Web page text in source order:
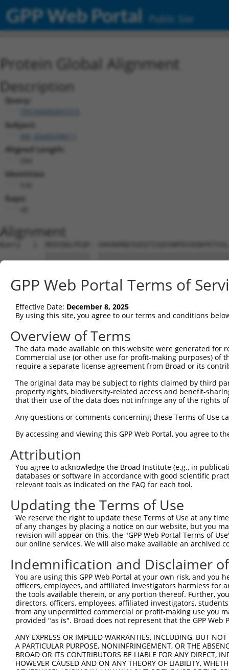
GPP Web Portal Public Site
Protein Global Alignment
Description
Query:
Subject:
XM_024453987.1
Aligned Length:
Identities:
Gaps:
Alignment
Query   1  MEEEQDLPEQP--
Sbjct   1
Query  73
Sbjct  75
Query 121  --------------------
Sbjct 149
Sbjct 223
Query 249
Sbjct 297
Query 323
Sbjct 371
Query 397
Sbjct 445
Query 471
Sbjct 519
GPP Web Portal Terms of
Effective Date: December 8, 2025
By using this site, you agree to our terms and conditions
Overview of Terms
The data made available on this website were generated
Commercial use (or other use for profit-making purposes) of
require a separate license agreement from Broad or its
The original data may be subject to rights claimed by third
property rights, biodiversity-related access and benefit-
that their use of the data does not infringe any of the rights
Any questions or comments concerning these Terms of Use
By accessing and viewing this GPP Web Portal, you agree to
Attribution
You agree to acknowledge the Broad Institute (e.g., in
databases or software in accordance with good scientific
relevant tools as indicated on the FAQ for each tool.
Updating the Terms of Use
We reserve the right to update these Terms of Use at any
of any changes by placing a notice on our website, but you
revision will appear on this, the "GPP Web Portal Terms of
our online services. We will also make available an archived
Indemnification and Disclaimer
You are using this GPP Web Portal at your own risk, and
officers, employees, and affiliated investigators harmless for
the tools available therein, or any portion thereof. Further,
directors, officers, employees, affiliated investigators,
from any unpermitted commercial or profit-making use you
provided "as is". Broad does not represent that the GPP
ANY EXPRESS OR IMPLIED WARRANTIES, INCLUDING, BUT
A PARTICULAR PURPOSE, NONINFRINGEMENT, OR THE
BROAD OR ITS CONTRIBUTORS BE LIABLE FOR ANY DIRECT,
HOWEVER CAUSED AND ON ANY THEORY OF LIABILITY,
Contact Us |Terms and Conditions|Broad Home